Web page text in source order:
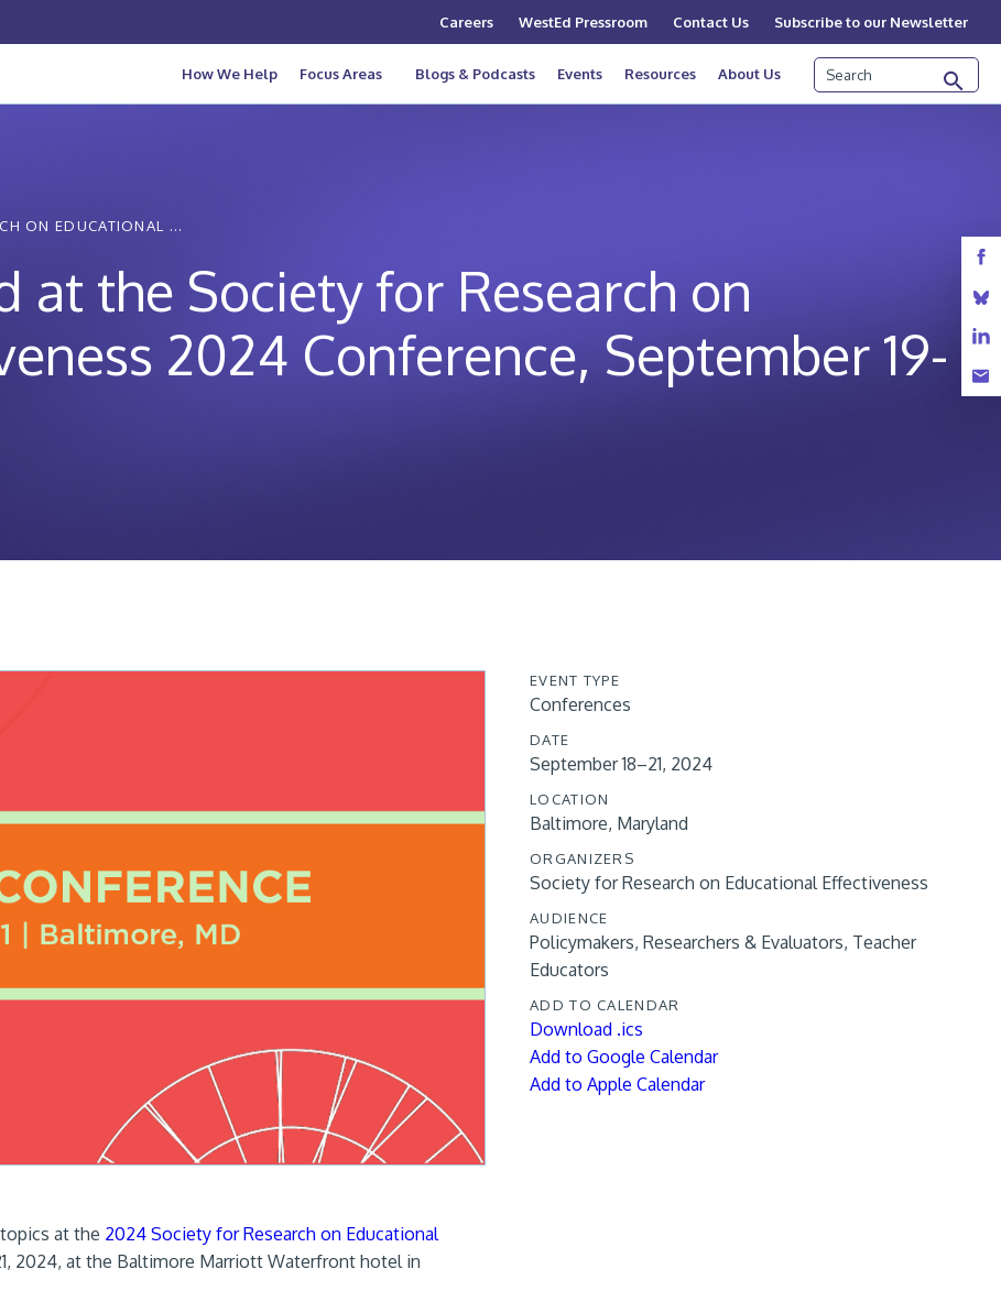
Careers WestEd Pressroom Contact Us Subscribe to our Newsletter
How We Help Focus Areas Blogs & Podcasts Events Resources About Us Search
ON EDUCATIONAL ...
at the Society for Research on
2024 Conference, September 19-
at the 2024 Society for Research on Educational
2024, at the Baltimore Marriott Waterfront hotel in
EVENT TYPE
Conferences
DATE
September 18–21, 2024
LOCATION
Baltimore, Maryland
ORGANIZERS
Society for Research on Educational Effectiveness
AUDIENCE
Policymakers Researchers & Evaluators Teacher
Educators
ADD TO CALENDAR
Download .ics
Add to Google Calendar
Add to Apple Calendar